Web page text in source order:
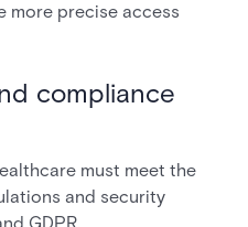
more precise access
compliance
must meet the
and security